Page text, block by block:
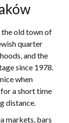
old town of
quarter
and the
since 1978.
when
a short time
distance.
markets, bars